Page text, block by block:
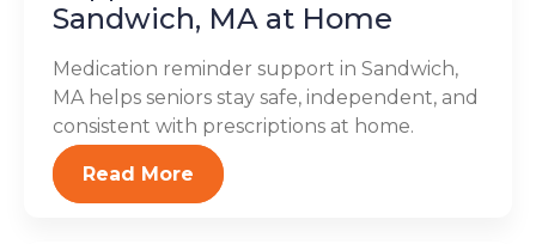
Sandwich, MA at Home
Medication reminder support in Sandwich,
MA helps seniors stay safe, independent, and
consistent with prescriptions at home.
Read More